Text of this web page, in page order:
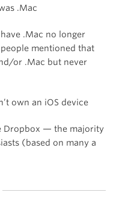
.Mac
.Mac no longer
mentioned that
or .Mac but never
own an iOS device
Dropbox — the majority
(based on many a